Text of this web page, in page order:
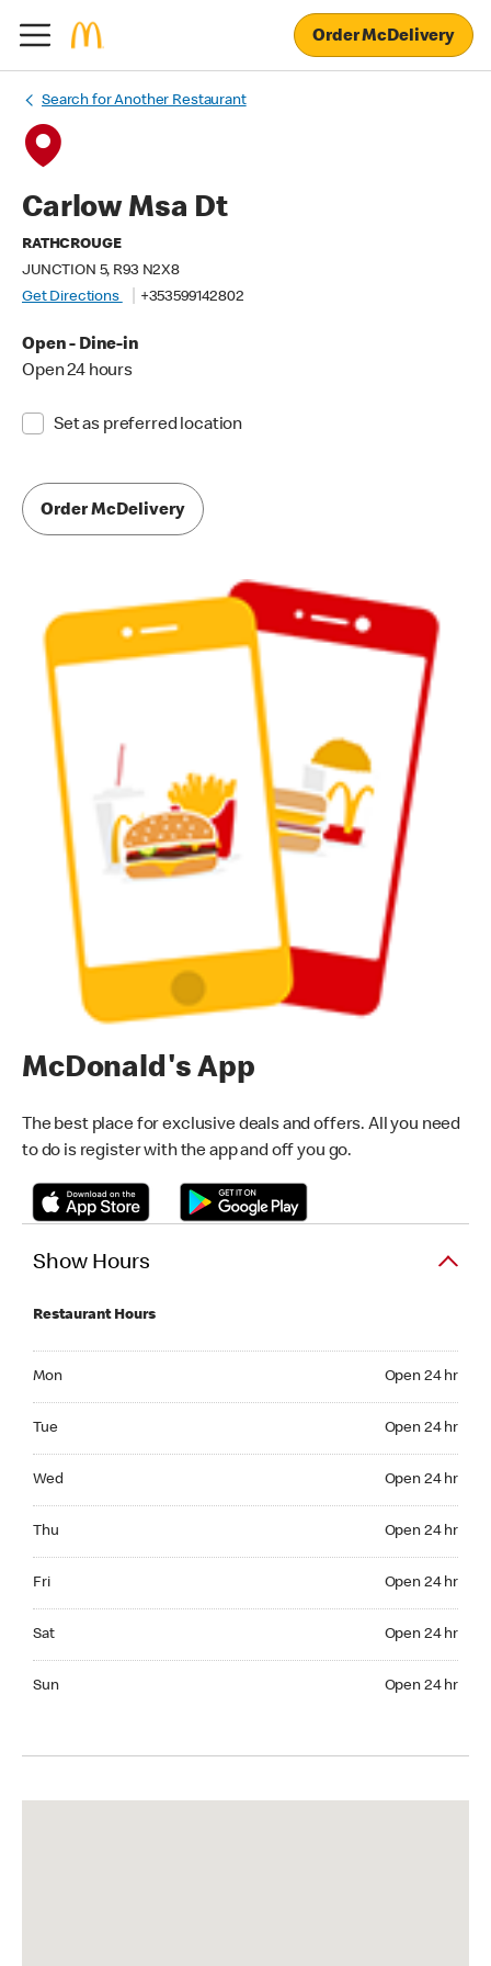
Order McDelivery
Search for Another Restaurant
Carlow Msa Dt
RATHCROUGE
JUNCTION 5, R93 N2X8
Get Directions
+353599142802
Open - Dine-in
Open 24 hours
Set as preferred location
Order McDelivery
McDonald's App
The best place for exclusive deals and offers. All you need
to do is register with the app and off you go.
Show Hours
Restaurant Hours
Mon Open 24 hr
Tue Open 24 hr
Wed Open 24 hr
Thu Open 24 hr
Fri Open 24 hr
Sat Open 24 hr
Sun Open 24 hr